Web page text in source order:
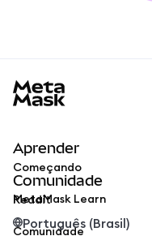
Aprender
Começando
MetaMask Learn
Comunidade
Reddit
Comunidade
Português (Brasil)